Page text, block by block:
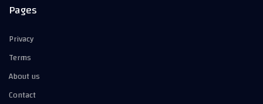
Pages
Privacy
Terms
About us
Contact